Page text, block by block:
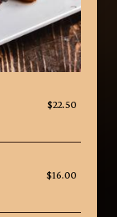
$22.50
$16.00